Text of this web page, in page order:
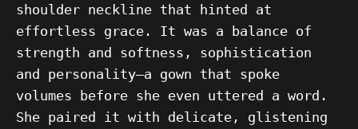
shoulder neckline that hinted at
effortless grace. It was a balance of
strength and softness, sophistication
and personality—a gown that spoke
volumes before she even uttered a word.
She paired it with delicate, glistening